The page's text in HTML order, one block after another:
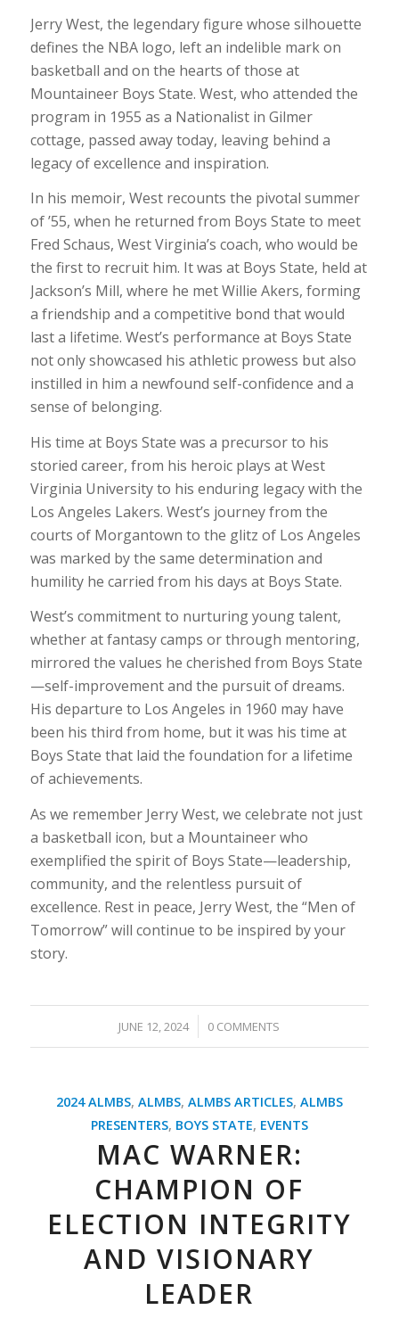
Jerry West, the legendary figure whose silhouette
defines the NBA logo, left an indelible mark on
basketball and on the hearts of those at
Mountaineer Boys State. West, who attended the
program in 1955 as a Nationalist in Gilmer
cottage, passed away today, leaving behind a
legacy of excellence and inspiration.
In his memoir, West recounts the pivotal summer
of ’55, when he returned from Boys State to meet
Fred Schaus, West Virginia’s coach, who would be
the first to recruit him. It was at Boys State, held at
Jackson’s Mill, where he met Willie Akers, forming
a friendship and a competitive bond that would
last a lifetime. West’s performance at Boys State
not only showcased his athletic prowess but also
instilled in him a newfound self-confidence and a
sense of belonging.
His time at Boys State was a precursor to his
storied career, from his heroic plays at West
Virginia University to his enduring legacy with the
Los Angeles Lakers. West’s journey from the
courts of Morgantown to the glitz of Los Angeles
was marked by the same determination and
humility he carried from his days at Boys State.
West’s commitment to nurturing young talent,
whether at fantasy camps or through mentoring,
mirrored the values he cherished from Boys State
—self-improvement and the pursuit of dreams.
His departure to Los Angeles in 1960 may have
been his third from home, but it was his time at
Boys State that laid the foundation for a lifetime
of achievements.
As we remember Jerry West, we celebrate not just
a basketball icon, but a Mountaineer who
exemplified the spirit of Boys State—leadership,
community, and the relentless pursuit of
excellence. Rest in peace, Jerry West, the “Men of
Tomorrow” will continue to be inspired by your
story.
JUNE 12, 2024
/ 0 COMMENTS
2024 ALMBS, ALMBS, ALMBS ARTICLES, ALMBS
PRESENTERS, BOYS STATE, EVENTS
MAC WARNER:
CHAMPION OF
ELECTION INTEGRITY
AND VISIONARY
LEADER